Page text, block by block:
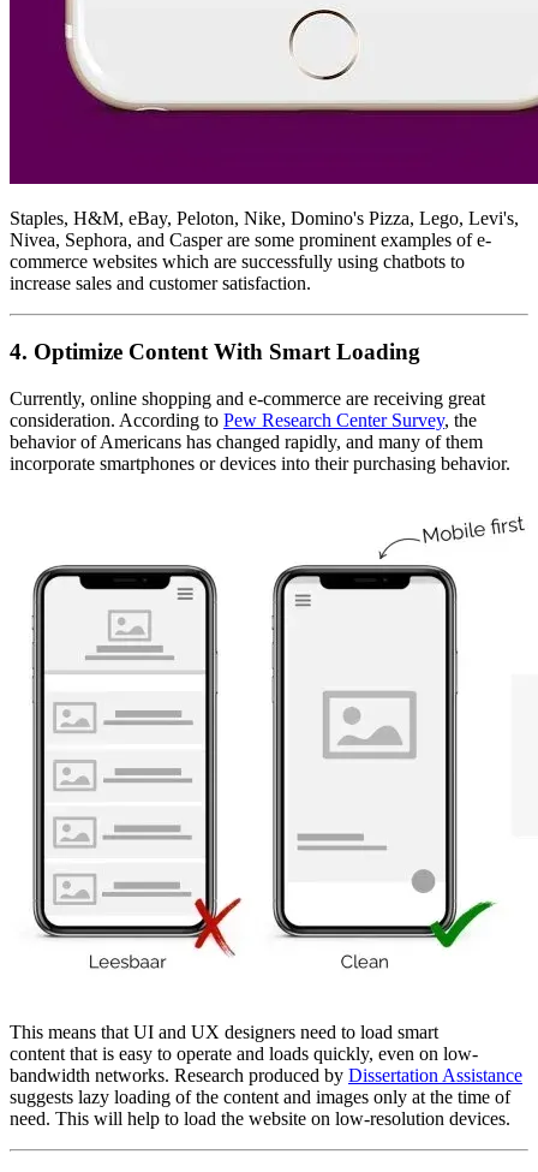
Staples, H&M, eBay, Peloton, Nike, Domino's Pizza, Lego, Levi's,
Nivea, Sephora, and Casper are some prominent examples of e-
commerce websites which are successfully using chatbots to
increase sales and customer satisfaction.
4. Optimize Content With Smart Loading
Currently, online shopping and e-commerce are receiving great
consideration. According to Pew Research Center Survey, the
behavior of Americans has changed rapidly, and many of them
incorporate smartphones or devices into their purchasing behavior.
This means that UI and UX designers need to load smart
content that is easy to operate and loads quickly, even on low-
bandwidth networks. Research produced by Dissertation Assistance
suggests lazy loading of the content and images only at the time of
need. This will help to load the website on low-resolution devices.